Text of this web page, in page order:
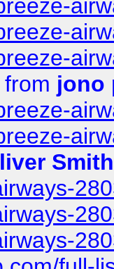
from jono
Smith